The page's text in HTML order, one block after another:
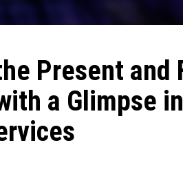
Present and
a Glimpse